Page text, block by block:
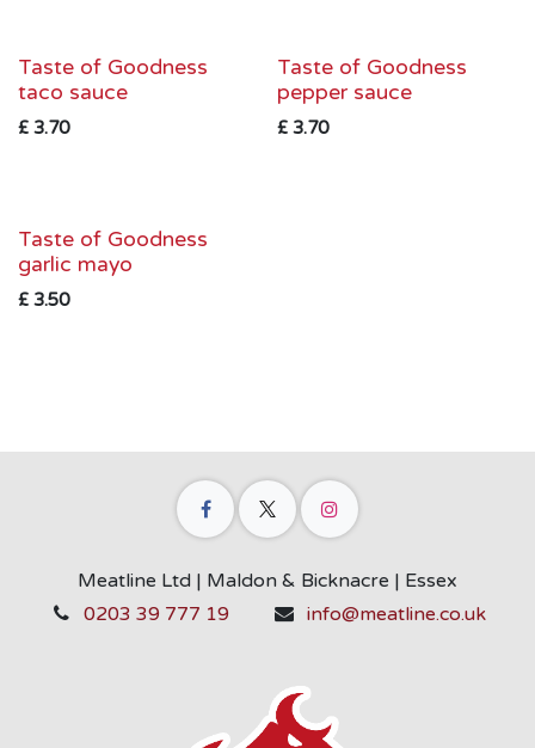
Taste of Goodness
taco sauce
£ 3.70
Taste of Goodness
pepper sauce
£ 3.70
Taste of Goodness
garlic mayo
£ 3.50
Meatline Ltd | Maldon & Bicknacre | Essex
0203 39 777 19
info@meatline.co.uk